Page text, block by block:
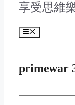
享受思維
Menu
primewar